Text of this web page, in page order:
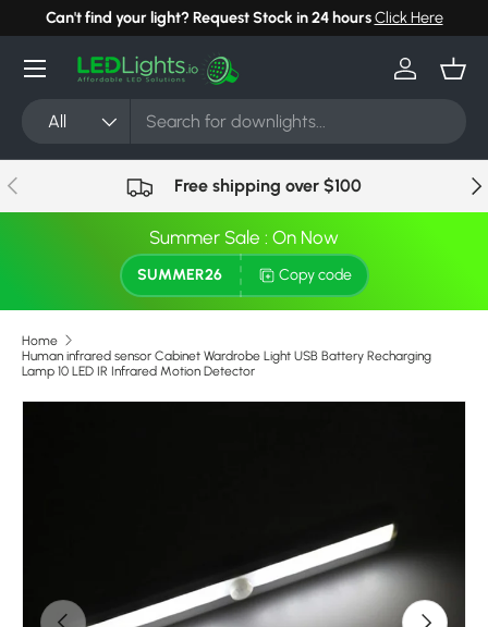
Skip to content
Can't find your light? Request Stock in 24 hoursClick Here
Search
Product type
All
Log in
Menu
Previous Free shipping over $100
Summer Sale : On Now
SUMMER26 Copy code
Home
Human infrared sensor Cabinet Wardrobe Light USB Battery Recharging
Lamp 10 LED IR Infrared Motion Detector
Previous Next